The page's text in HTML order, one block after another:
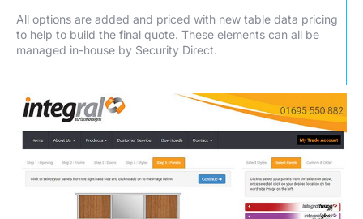
All options are added and priced with new table data pricing
to help to build the final quote. These elements can all be
managed in-house by Security Direct.